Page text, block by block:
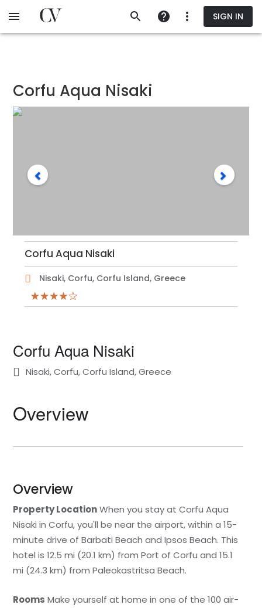
to
SIGN IN
Corfu Aqua Nisaki
Corfu Aqua Nisaki
Nisaki, Corfu, Corfu Island, Greece
Corfu Aqua Nisaki
Nisaki, Corfu, Corfu Island, Greece
Overview
Overview
Property LocationWhen you stay at Corfu Aqua
Nisaki in Corfu, you'll be near the airport, within a 15-
minute drive of Barbati Beach and Ipsos Beach. This
hotel is 12.5 mi (20.1 km) from Port of Corfu and 15.1
mi (24.3 km) from Paleokastritsa Beach.
Rooms Make yourself at home in one of the 100 air-